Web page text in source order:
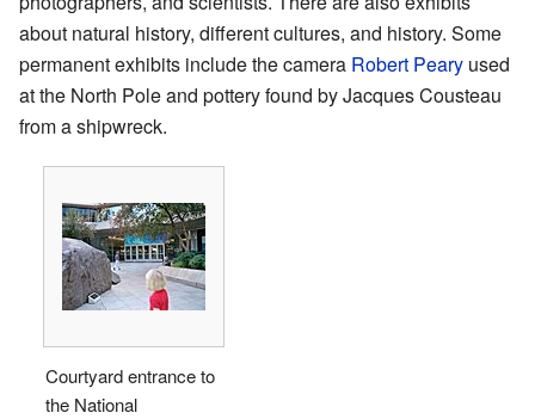
about natural history, different cultures, and history. Some
permanent exhibits include the camera Robert Peary used
at the North Pole and pottery found by Jacques Cousteau
from a shipwreck.
Courtyard entrance to
the National